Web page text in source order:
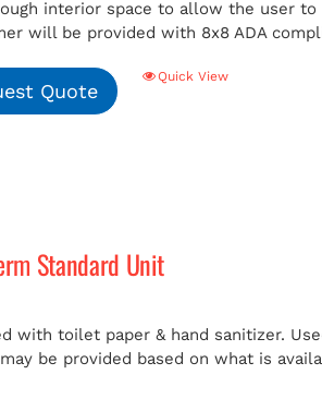
interior space to allow the user
will be provided with 8x8 ADA
Quote
Quick View
Standard Unit
with toilet paper & hand sanitizer.
be provided based on what is